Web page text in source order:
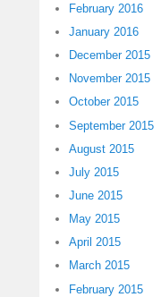
February 2016
January 2016
December 2015
November 2015
October 2015
September 2015
August 2015
July 2015
June 2015
May 2015
April 2015
March 2015
February 2015